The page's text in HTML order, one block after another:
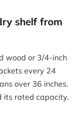
shelf from
wood or 3/4-inch
every 24
over 36 inches.
its rated capacity.